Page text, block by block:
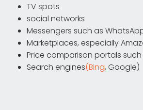
TV spots
social networks
Messengers such as
Marketplaces, especially
Price comparison portals
Search engines(Bing, Google)